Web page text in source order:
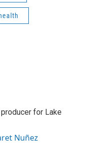
for Lake
Nuñez